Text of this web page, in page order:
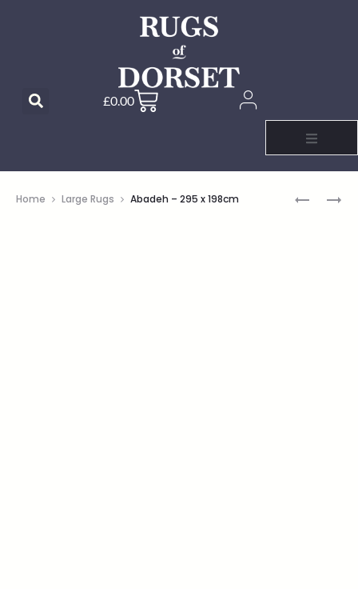
£0.00
Home Large Rugs Abadeh – 295 x 198cm